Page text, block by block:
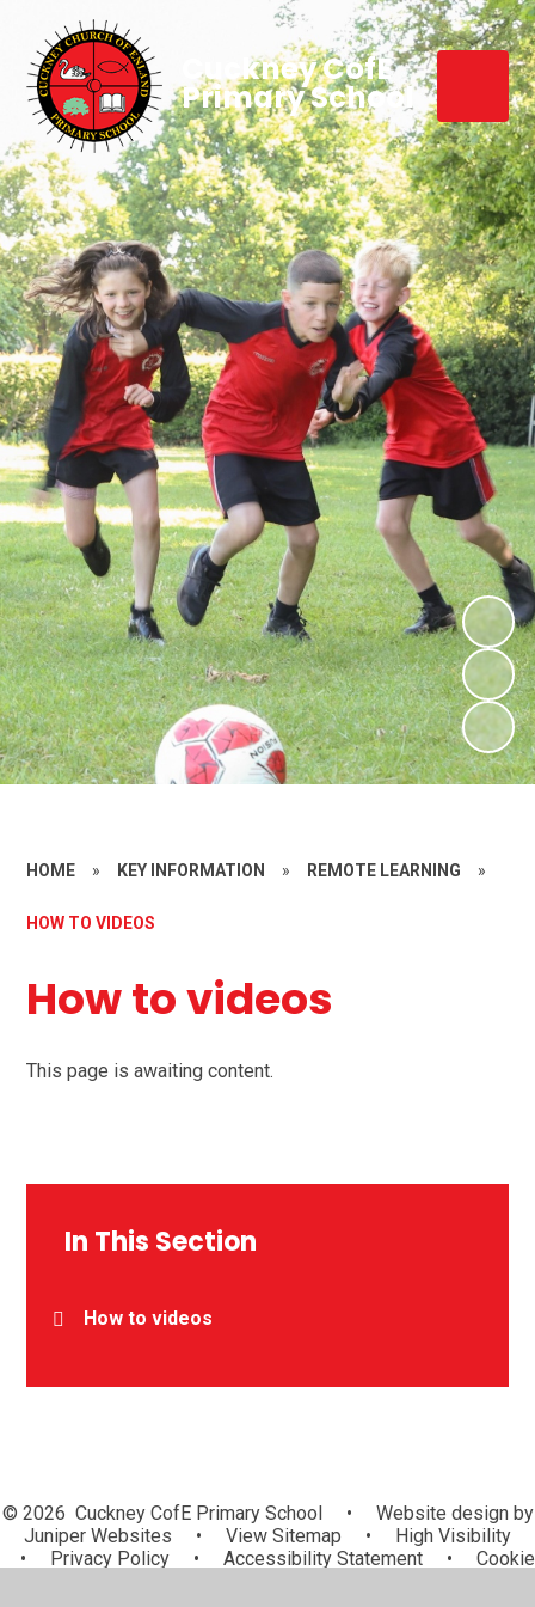
Cuckney CofE
Primary School
HOME » KEY INFORMATION » REMOTE LEARNING »
HOW TO VIDEOS
How to videos
This page is awaiting content.
In This Section
How to videos
© 2026 Cuckney CofE Primary School •
Website design by
Juniper Websites
• View Sitemap •
High Visibility
•
Privacy Policy • Accessibility Statement •
Cookie